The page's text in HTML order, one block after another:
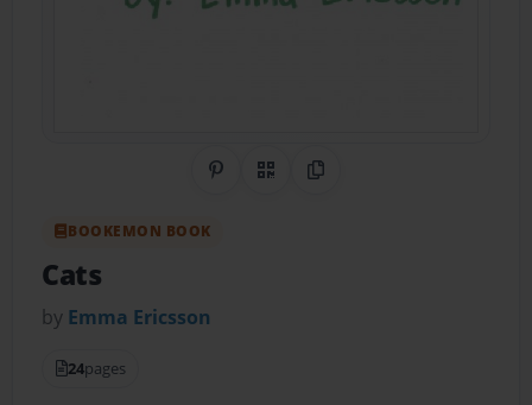
Share on Pinterest
QR CodeCopy Link
BOOKEMON BOOK
Cats
by Emma Ericsson
24pages